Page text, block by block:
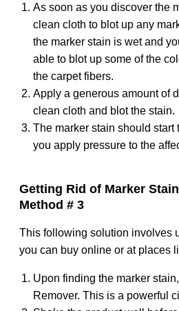
As soon as you discover the
clean cloth to blot up any
the marker stain is wet and
able to blot up some of the
the carpet fibers.
Apply a generous amount of
clean cloth and blot the stain.
The marker stain should start
you apply pressure to the
Getting Rid of Marker
Method # 3
This following solution involves
you can buy online or at places
Upon finding the marker
Remover. This is a powerful